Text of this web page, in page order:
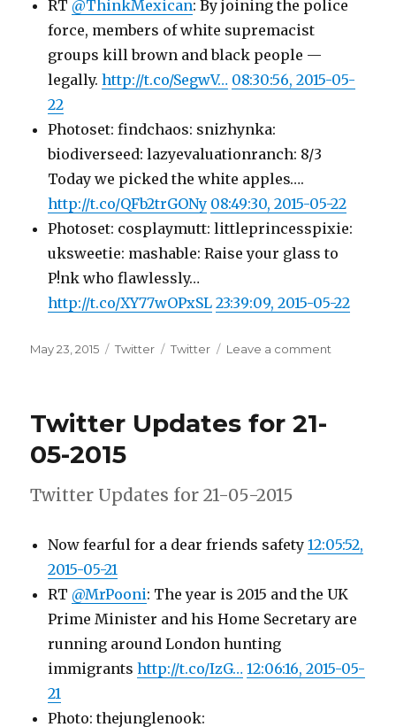
RT @ThinkMexican: By joining the police
force, members of white supremacist
groups kill brown and black people —
legally.http://t.co/SegwV… 08:30:56, 2015-05-
22
Photoset: findchaos: snizhynka:
biodiverseed: lazyevaluationranch: 8/3
Today we picked the white apples….
http://t.co/QFb2trGONy 08:49:30, 2015-05-22
Photoset: cosplaymutt: littleprincesspixie:
uksweetie: mashable: Raise your glass to
P!nk who flawlessly…
http://t.co/XY77wOPxSL 23:39:09, 2015-05-22
Posted
May 23, 2015 Categories
Twitter Tags
Twitter Leave a comment
Twitter Updates for 21-
05-2015
Twitter Updates for 21-05-2015
Now fearful for a dear friends safety12:05:52,
2015-05-21
RT @MrPooni: The year is 2015 and the UK
Prime Minister and his Home Secretary are
running around London hunting
immigrantshttp://t.co/IzG… 12:06:16, 2015-05-
21
Photo: thejunglenook: